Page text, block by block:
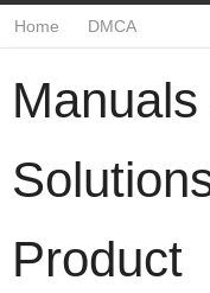
Home DMCA
Product